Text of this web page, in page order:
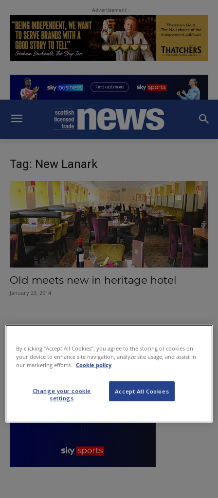
- Advertisement -
Tag: New Lanark
Old meets new in heritage hotel
January 23, 2014
By clicking “Accept All Cookies”, you agree to the storing of cookies on
your device to enhance site navigation, analyze site usage, and assist in
our marketing efforts.
Cookie policy
Accept All Cookies
Change your cookie
settings